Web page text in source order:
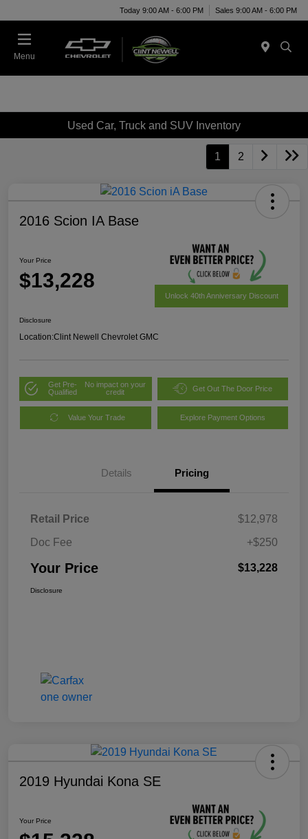
Today 9:00 AM - 6:00 PM Sales 9:00 AM - 6:00 PM
Menu
Used Car, Truck and SUV Inventory
1 2
2016 Scion IA Base
Your Price
$13,228
Unlock 40th Anniversary Discount
Disclosure
Location:Clint Newell Chevrolet GMC
Get Pre-
Qualified
No impact on your
credit
Get Out The Door Price
Value Your Trade Explore Payment Options
Details Pricing
Retail Price
$12,978
Doc Fee
+$250
Your Price $13,228
Disclosure
2019 Hyundai Kona SE
Your Price